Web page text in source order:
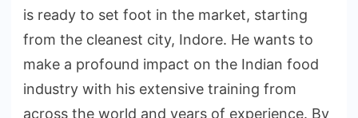
is ready to set foot in the market, starting
from the cleanest city, Indore. He wants to
make a profound impact on the Indian food
industry with his extensive training from
across the world and years of experience. By